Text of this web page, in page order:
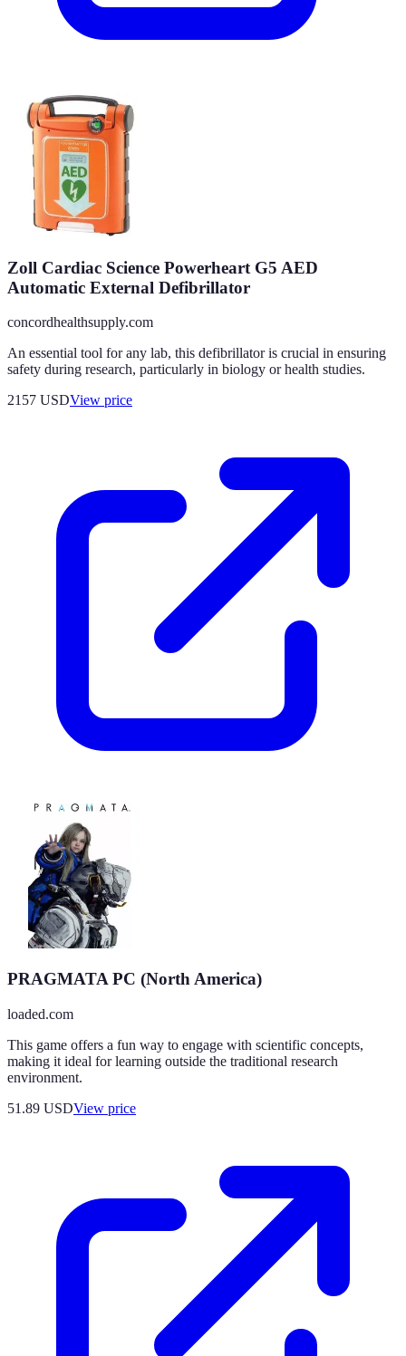
Zoll Cardiac Science Powerheart G5 AED
Automatic External Defibrillator
concordhealthsupply.com
An essential tool for any lab, this defibrillator is crucial in ensuring
safety during research, particularly in biology or health studies.
2157 USDView price
PRAGMATA PC (North America)
loaded.com
This game offers a fun way to engage with scientific concepts,
making it ideal for learning outside the traditional research
environment.
51.89 USDView price